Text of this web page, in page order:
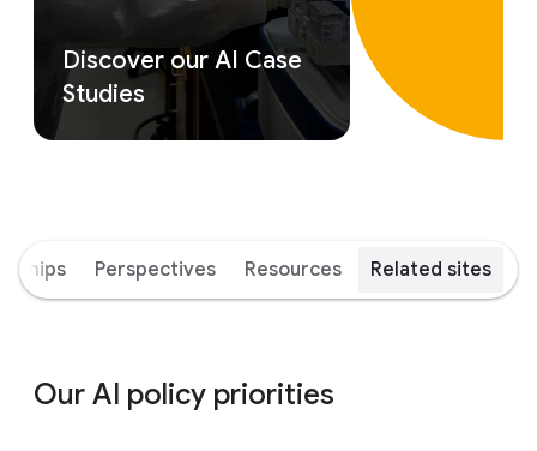
Discover our AI Case
Studies
Perspectives Resources Related sites
Our AI policy priorities